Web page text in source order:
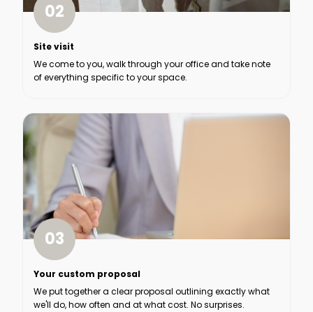
02
Site visit
We come to you, walk through your office and take note
of everything specific to your space.
03
Your custom proposal
We put together a clear proposal outlining exactly what
we'll do, how often and at what cost. No surprises.